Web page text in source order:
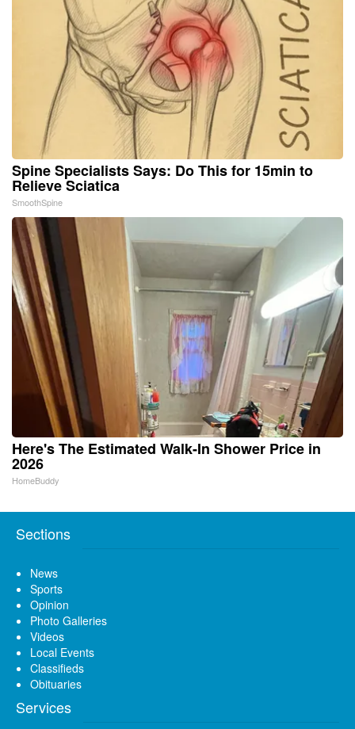
Spine Specialists Says: Do This for 15min to
Relieve Sciatica
SmoothSpine
Here's The Estimated Walk-In Shower Price in
2026
HomeBuddy
Sections
News
Sports
Opinion
Photo Galleries
Videos
Local Events
Classifieds
Obituaries
Services